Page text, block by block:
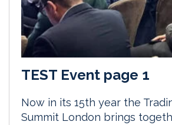
TEST Event page 1
Now in its 15th year the
Summit London brings